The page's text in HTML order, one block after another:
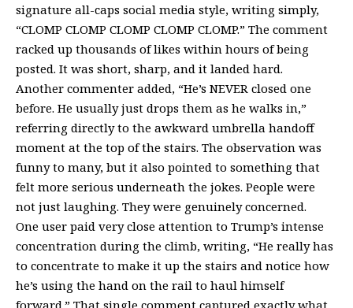
signature all-caps social media style, writing simply,
“CLOMP CLOMP CLOMP CLOMP CLOMP.” The comment
racked up thousands of likes within hours of being
posted. It was short, sharp, and it landed hard.
Another commenter added, “He’s NEVER closed one
before. He usually just drops them as he walks in,”
referring directly to the awkward umbrella handoff
moment at the top of the stairs. The observation was
funny to many, but it also pointed to something that
felt more serious underneath the jokes. People were
not just laughing. They were genuinely concerned.
One user paid very close attention to Trump’s intense
concentration during the climb, writing, “He really has
to concentrate to make it up the stairs and notice how
he’s using the hand on the rail to haul himself
forward.” That single comment captured exactly what